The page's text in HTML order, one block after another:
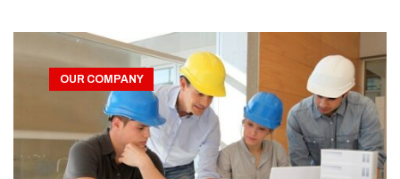
OUR COMPANY